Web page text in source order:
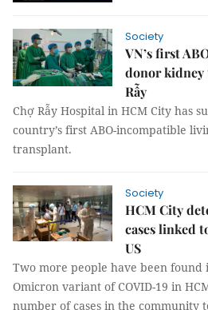
Society
VN’s first
donor kidney
Rẫy
Chợ Rẫy Hospital in HCM City has
country’s first ABO-incompatible
transplant.
Society
HCM City
cases linked
US
Two more people have been
Omicron variant of COVID-19 in
number of cases in the community